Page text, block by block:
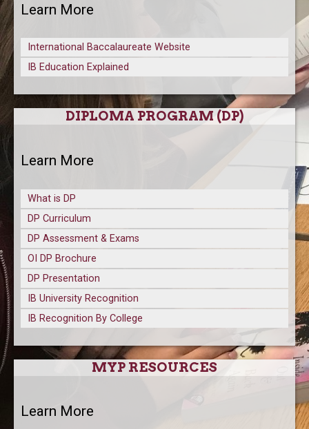
Learn More
International Baccalaureate Website
IB Education Explained
DIPLOMA PROGRAM (DP)
Learn More
What is DP
DP Curriculum
DP Assessment & Exams
OI DP Brochure
DP Presentation
IB University Recognition
IB Recognition By College
MYP RESOURCES
Learn More